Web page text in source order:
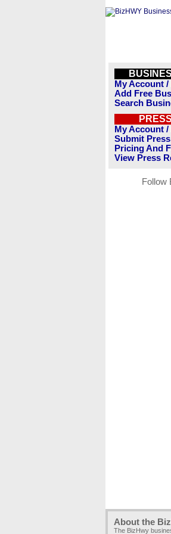
My Account
Add Free
Search
My Account
Submit
Pricing And
View Press
Follow
About the
The BizHwy